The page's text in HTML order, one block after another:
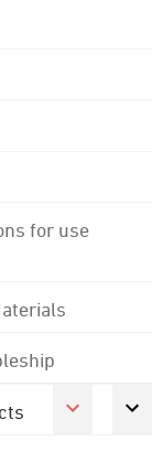
for use